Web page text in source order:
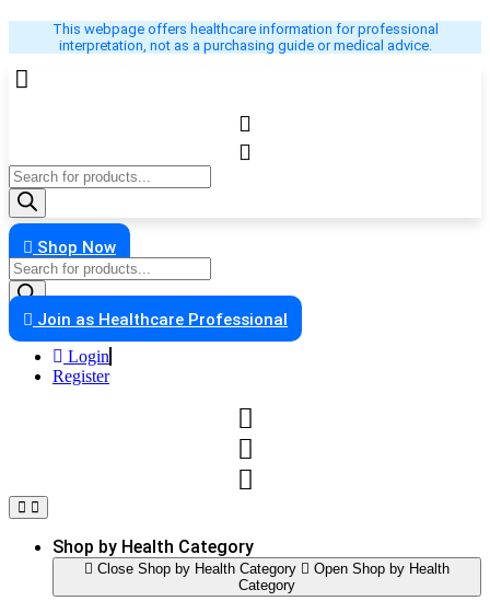
Skip
content
This webpage offers healthcare information for professional
interpretation, not as a purchasing guide or medical advice.
Products
search
Shop Now
Products
search
Join as Healthcare Professional
Login
Register
Shop by Health Category
Close Shop by Health Category
Open Shop by Health
Category